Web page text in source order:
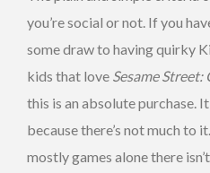
you’re social or not. If you
some draw to having quirky
kids that love Sesame
this is an absolute purchase.
because there’s not much to
mostly games alone there